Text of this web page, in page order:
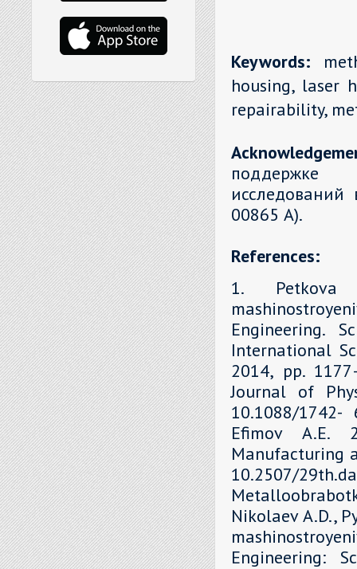
Keywords:
housing, laser
repairability,
поддержке
00865 А).
References:
1. Petkova
Engineering.
International
2014, рр.
Journal of
10.1088/1742-
Efimov A.E.
Manufacturing
10.2507/
Nikolaev A.D.,
Engineering: